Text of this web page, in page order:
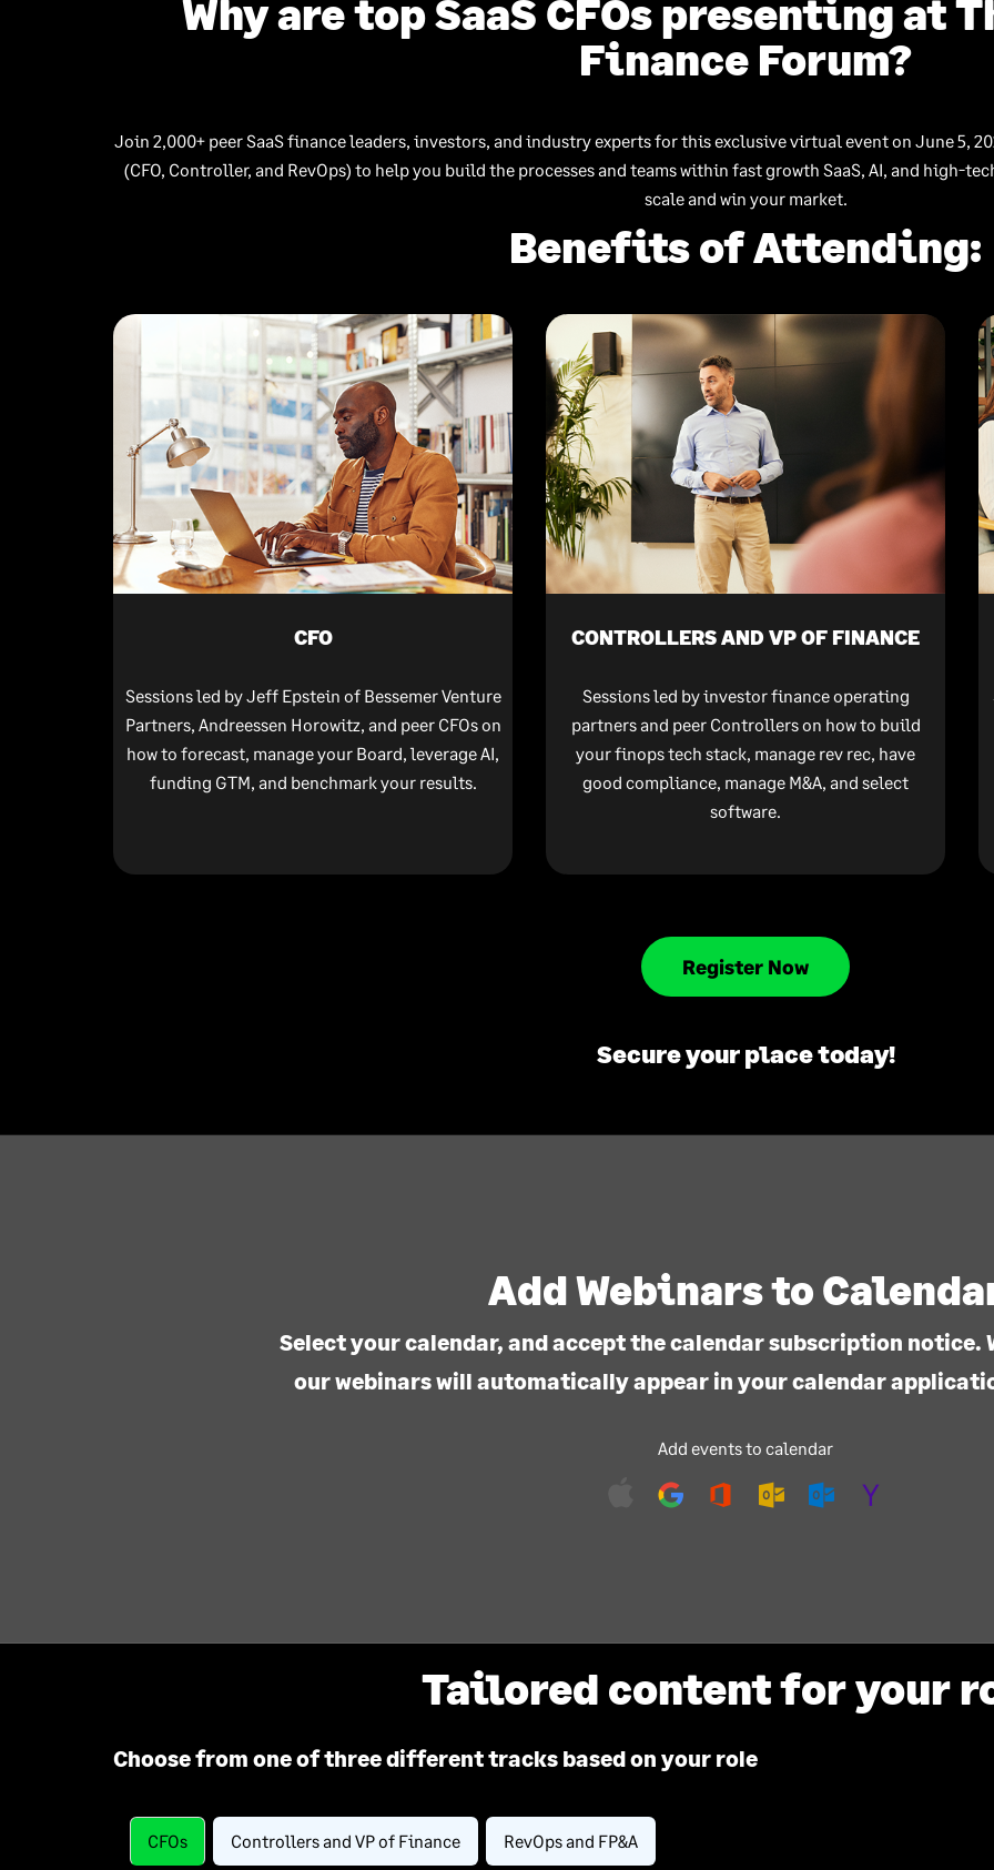
Why are top SaaS CFOs presenting at
Finance Forum?
Join 2,000+ peer SaaS finance leaders, investors, and industry experts for this exclusive virtual event on June 5,
(CFO, Controller, and RevOps) to help you build the processes and teams within fast growth SaaS, AI, and high-
scale and win your market.
Benefits of Attending:
CFO
Sessions led by Jeff Epstein of Bessemer Venture
Partners, Andreessen Horowitz, and peer CFOs on
how to forecast, manage your Board, leverage AI,
funding GTM, and benchmark your results.
CONTROLLERS AND VP OF FINANCE
Sessions led by investor finance operating
partners and peer Controllers on how to build
your finops tech stack, manage rev rec, have
good compliance, manage M&A, and select
software.
Register Now
Secure your place today!
Add Webinars to
Select your calendar, and accept the calendar subscription notice.
our webinars will automatically appear in your calendar
Add events to calendar
Tailored content for your
Choose from one of three different tracks based on your role
CFOs Controllers and VP of Finance RevOps and FP&A